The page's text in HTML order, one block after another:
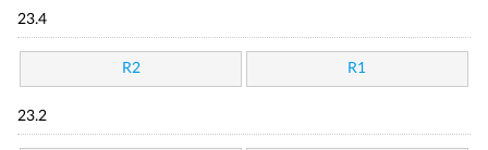
23.4
R2 R1
23.2